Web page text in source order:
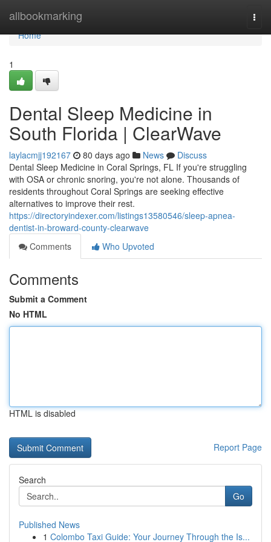
allbookmarking
Home
Home
1
Dental Sleep Medicine in
South Florida | ClearWave
laylacmjj192167 80 days ago News
Discuss
Dental Sleep Medicine in Coral Springs, FL If you're struggling
with OSA or chronic snoring, you're not alone. Thousands of
residents throughout Coral Springs are seeking effective
alternatives to improve their rest.
https://directoryindexer.com/listings13580546/sleep-apnea-
dentist-in-broward-county-clearwave
Comments
Who Upvoted
Comments
Submit a Comment
No HTML
HTML is disabled
Report Page
Search
Go
Published News
1 Colombo Taxi Guide: Your Journey Through the Is...